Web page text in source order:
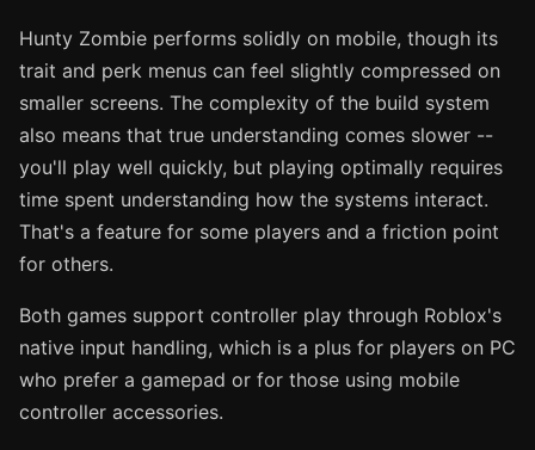
Hunty Zombie performs solidly on mobile, though its
trait and perk menus can feel slightly compressed on
smaller screens. The complexity of the build system
also means that true understanding comes slower --
you'll play well quickly, but playing optimally requires
time spent understanding how the systems interact.
That's a feature for some players and a friction point
for others.
Both games support controller play through Roblox's
native input handling, which is a plus for players on PC
who prefer a gamepad or for those using mobile
controller accessories.